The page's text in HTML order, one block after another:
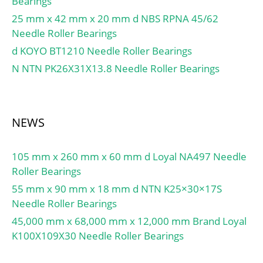
Elemento de
rolamento:Ball Bearing;
Anel de instantâneo:No;
Características Especiais
Internas:No; Material de
Autorização interna:C0-
Descrição longa:30MM
Bore; 62MM Outside
Diamet;
UNSPSC.:31171504;
Código pautal
harmonizado:8482.10.50
Manufacturer
Name:NSK; Minimum
Buy Quantity:N/A; Weight
/ Kilogram:5.15;
EAN:0029176015984;
Precision Class:ABEC 1 |
ISO P0; Maximum
Rolling Element:Ball
Bearing; Snap Ring:No;
Internal Special
Features:No; Cage
Material:Steel; Internal
Clearance:C0-Medium;
25 mm x 42 mm x 20 mm d NBS RPNA 45/62
Needle Roller Bearings
d KOYO BT1210 Needle Roller Bearings
N NTN PK26X31X13.8 Needle Roller Bearings
NEWS
105 mm x 260 mm x 60 mm d Loyal NA497 Needle
Roller Bearings
55 mm x 90 mm x 18 mm d NTN K25×30×17S
Needle Roller Bearings
45,000 mm x 68,000 mm x 12,000 mm Brand Loyal
K100X109X30 Needle Roller Bearings